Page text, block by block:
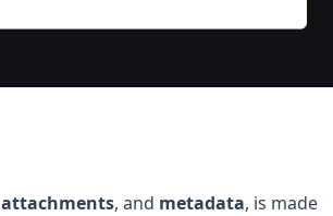
attachments, and metadata, is made